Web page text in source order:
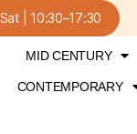
| 10:30–17:30
MID CENTURY
CONTEMPORARY